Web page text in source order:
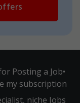
Posting a Job•
my subscription
niche Jobs